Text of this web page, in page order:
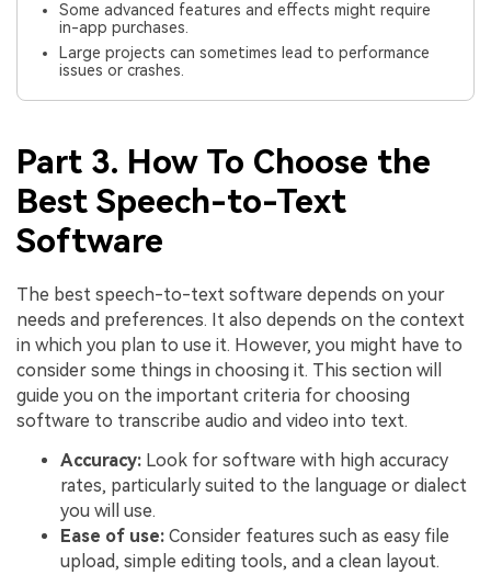
Some advanced features and effects might require
in-app purchases.
Large projects can sometimes lead to performance
issues or crashes.
Part 3. How To Choose the
Best Speech-to-Text
Software
The best speech-to-text software depends on your
needs and preferences. It also depends on the context
in which you plan to use it. However, you might have to
consider some things in choosing it. This section will
guide you on the important criteria for choosing
software to transcribe audio and video into text.
Accuracy: Look for software with high accuracy
rates, particularly suited to the language or dialect
you will use.
Ease of use: Consider features such as easy file
upload, simple editing tools, and a clean layout.